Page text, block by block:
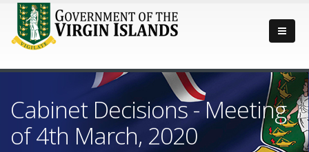
Cabinet Decisions - Meeting
of 4th March, 2020